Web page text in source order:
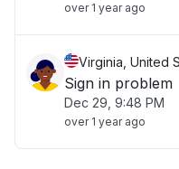
over 1 year ago
Virginia, United
Sign in problem
Dec 29, 9:48 PM
over 1 year ago